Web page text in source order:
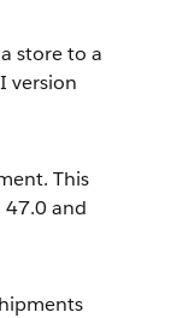
store to a
version
This
47.0 and